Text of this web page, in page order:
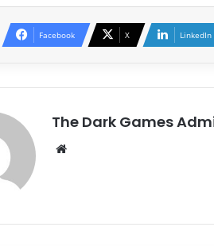
Facebook X LinkedIn
The Dark Games